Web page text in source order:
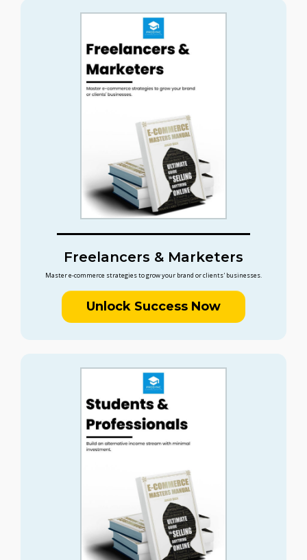
Freelancers & Marketers
Master e-commerce strategies to grow your brand or clients' businesses.
Unlock Success Now